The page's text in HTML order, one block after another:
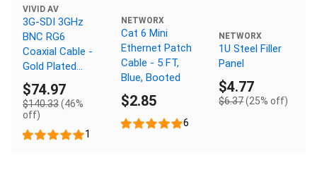
VIVID AV
3G-SDI 3GHz
BNC RG6
Coaxial Cable -
Gold Plated
Connectors,
150 FT
$74.97
$140.33(46%
off)
1
NETWORX
Cat 6 Mini
Ethernet Patch
Cable - 5 FT,
Blue, Booted
$2.85
6
NETWORX
1U Steel Filler
Panel
$4.77
$6.37(25% off)